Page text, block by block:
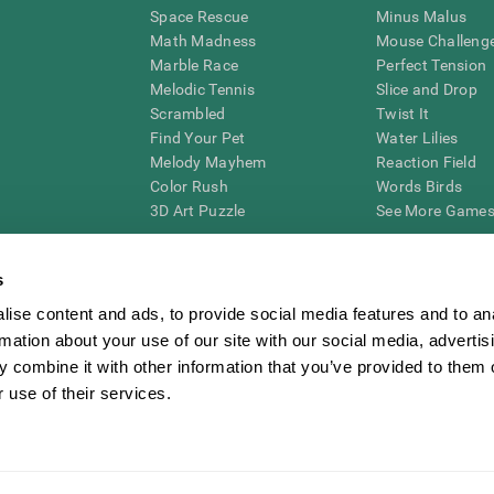
content and ads, to provide social media features and to
about your use of our site with our social media,
combine it with other information that you’ve provided to them
use of their services.
Space Rescue
Math Madness
Marble Race
Melodic Tennis
Scrambled
Find Your Pet
Melody Mayhem
Color Rush
3D Art Puzzle
Minus Malus
Mouse
Perfect Tension
Slice and Drop
Twist It
Water Lilies
Reaction Field
Words Birds
See More
cognitive wellbeing of an individual. In a clinical setting, the CogniFit results
CogniFit’s brain trainings are designed to promote/encourage the general state of
also be used for research purposes for any range of cognitive related
within the researchers' institution and will be the researcher's obligation. All such